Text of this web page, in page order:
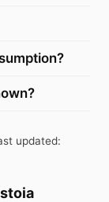
updated: